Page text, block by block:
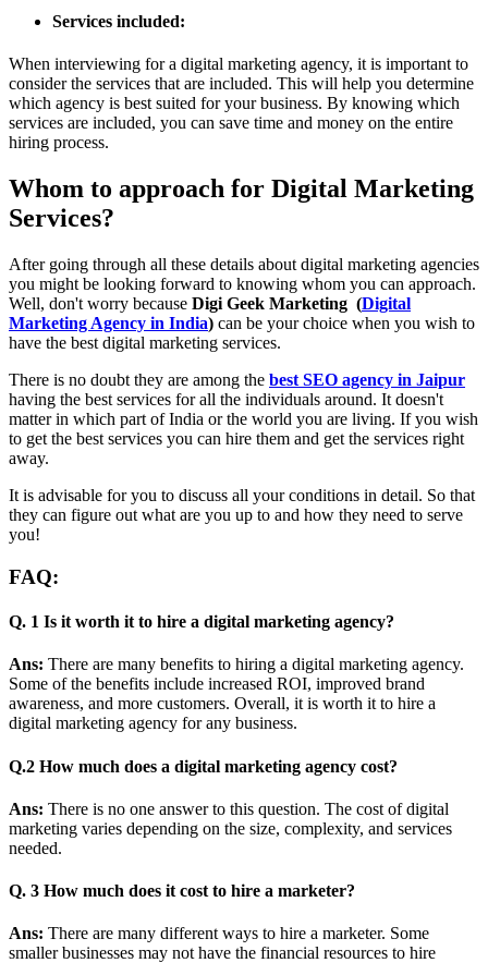
Services included:
When interviewing for a digital marketing agency, it is important to
consider the services that are included. This will help you determine
which agency is best suited for your business. By knowing which
services are included, you can save time and money on the entire
hiring process.
Whom to approach for Digital Marketing
Services?
After going through all these details about digital marketing agencies
you might be looking forward to knowing whom you can approach.
Well, don't worry because Digi Geek Marketing (Digital
Marketing Agency in India) can be your choice when you wish to
have the best digital marketing services.
There is no doubt they are among the best SEO agency in Jaipur
having the best services for all the individuals around. It doesn't
matter in which part of India or the world you are living. If you wish
to get the best services you can hire them and get the services right
away.
It is advisable for you to discuss all your conditions in detail. So that
they can figure out what are you up to and how they need to serve
you!
FAQ:
Q. 1 Is it worth it to hire a digital marketing agency?
Ans: There are many benefits to hiring a digital marketing agency.
Some of the benefits include increased ROI, improved brand
awareness, and more customers. Overall, it is worth it to hire a
digital marketing agency for any business.
Q.2 How much does a digital marketing agency cost?
Ans: There is no one answer to this question. The cost of digital
marketing varies depending on the size, complexity, and services
needed.
Q. 3 How much does it cost to hire a marketer?
Ans: There are many different ways to hire a marketer. Some
smaller businesses may not have the financial resources to hire